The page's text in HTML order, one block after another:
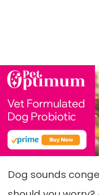
Dog sounds